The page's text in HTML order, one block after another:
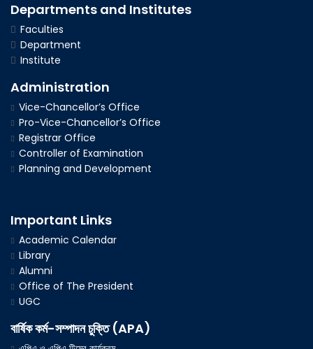
Departments and Institutes
Faculties
Department
Institute
Administration
Vice-Chancellor’s Office
Pro-Vice-Chancellor’s Office
Registrar Office
Controller of Examination
Planning and Development
Important Links
Academic Calendar
Library
Alumni
Office of The President
UGC
বার্ষিক কর্ম-সম্পাদন চুক্তি (APA)